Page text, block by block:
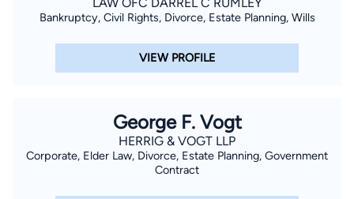
Bankruptcy, Civil Rights, Divorce, Estate Planning, Wills
VIEW PROFILE
George F. Vogt
HERRIG & VOGT LLP
Corporate, Elder Law, Divorce, Estate Planning, Government
Contract